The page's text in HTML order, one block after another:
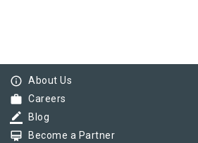
info_outline About Us
work Careers
border_color Blog
card_membership Become a Partner